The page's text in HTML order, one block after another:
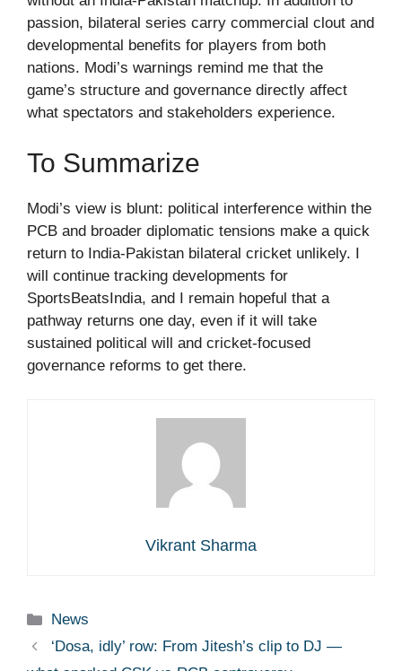
passion, bilateral series carry commercial clout and
developmental benefits for players from both
nations. Modi’s warnings remind me that the
game’s structure and governance directly affect
what spectators and stakeholders experience.
To Summarize
Modi’s view is blunt: political interference within the
PCB and broader diplomatic tensions make a quick
return to India-Pakistan bilateral cricket unlikely. I
will continue tracking developments for
SportsBeatsIndia, and I remain hopeful that a
pathway returns one day, even if it will take
sustained political will and cricket-focused
governance reforms to get there.
Vikrant Sharma
Categories
News
‘Dosa, idly’ row: From Jitesh’s clip to DJ —